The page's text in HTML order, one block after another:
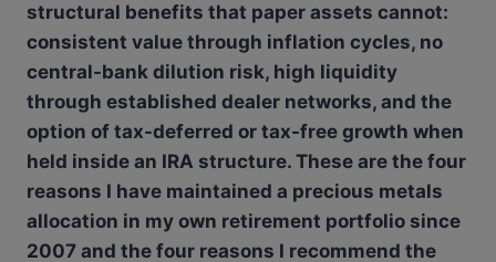
structural benefits that paper assets cannot:
consistent value through inflation cycles, no
central-bank dilution risk, high liquidity
through established dealer networks, and the
option of tax-deferred or tax-free growth when
held inside an IRA structure. These are the four
reasons I have maintained a precious metals
allocation in my own retirement portfolio since
2007 and the four reasons I recommend the